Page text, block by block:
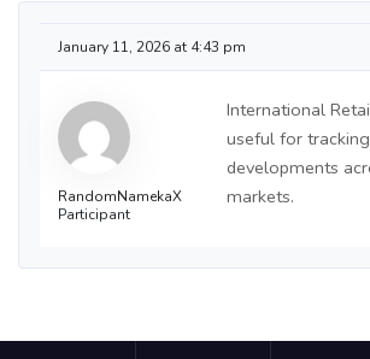
January 11, 2026 at 4:43 pm
RandomNamekaX
Participant
International
useful for
developments
markets.